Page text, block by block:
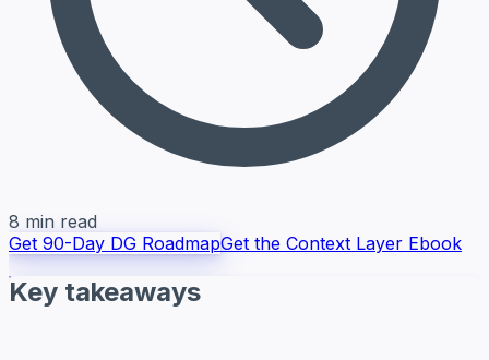
8 min read
Get 90-Day DG RoadmapGet the Context Layer Ebook
Key takeaways